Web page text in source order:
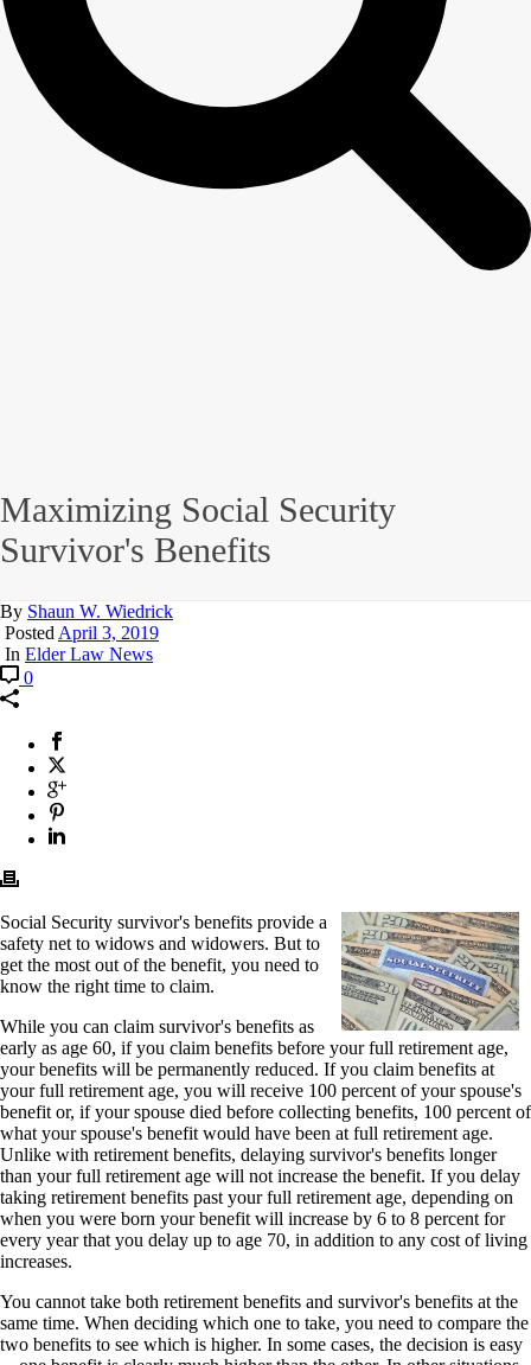
Maximizing Social Security
Survivor's Benefits
By Shaun W. Wiedrick
Posted April 3, 2019
In Elder Law News
0
Social Security survivor's benefits provide a
safety net to widows and widowers. But to
get the most out of the benefit, you need to
know the right time to claim.
While you can claim survivor's benefits as
early as age 60, if you claim benefits before your full retirement age,
your benefits will be permanently reduced. If you claim benefits at
your full retirement age, you will receive 100 percent of your spouse's
benefit or, if your spouse died before collecting benefits, 100 percent of
what your spouse's benefit would have been at full retirement age.
Unlike with retirement benefits, delaying survivor's benefits longer
than your full retirement age will not increase the benefit. If you delay
taking retirement benefits past your full retirement age, depending on
when you were born your benefit will increase by 6 to 8 percent for
every year that you delay up to age 70, in addition to any cost of living
increases.
You cannot take both retirement benefits and survivor's benefits at the
same time. When deciding which one to take, you need to compare the
two benefits to see which is higher. In some cases, the decision is easy